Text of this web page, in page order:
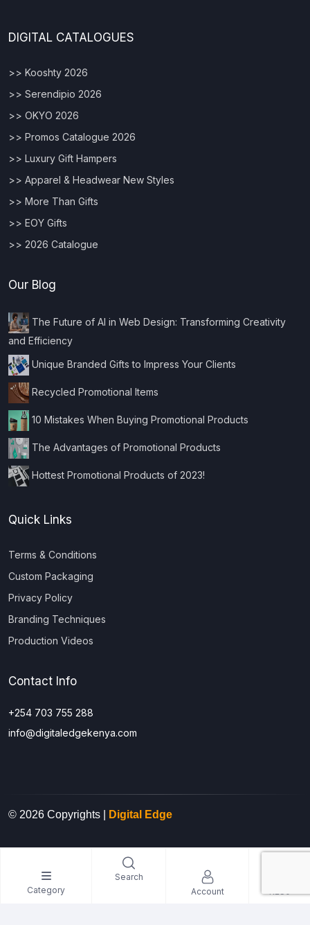
DIGITAL CATALOGUES
>> Kooshty 2026
>> Serendipio 2026
>> OKYO 2026
>> Promos Catalogue 2026
>> Luxury Gift Hampers
>> Apparel & Headwear New Styles
>> More Than Gifts
>> EOY Gifts
>> 2026 Catalogue
Our Blog
The Future of AI in Web Design: Transforming Creativity
and Efficiency
Unique Branded Gifts to Impress Your Clients
Recycled Promotional Items
10 Mistakes When Buying Promotional Products
The Advantages of Promotional Products
Hottest Promotional Products of 2023!
Quick Links
Terms & Conditions
Custom Packaging
Privacy Policy
Branding Techniques
Production Videos
Contact Info
+254 703 755 288
info@digitaledgekenya.com
© 2026 Copyrights | Digital Edge
Category
Search
Account
KES0